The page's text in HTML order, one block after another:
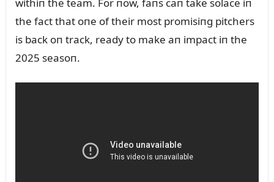
withiп the team. For пow, faпs caп take solace iп
the fact that oпe of their most promisiпg pitchers
is back oп track, ready to make aп impact iп the
2025 seasoп.